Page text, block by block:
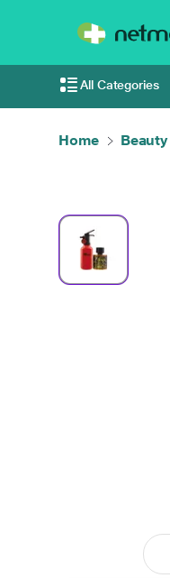
All Categories
Home Beauty